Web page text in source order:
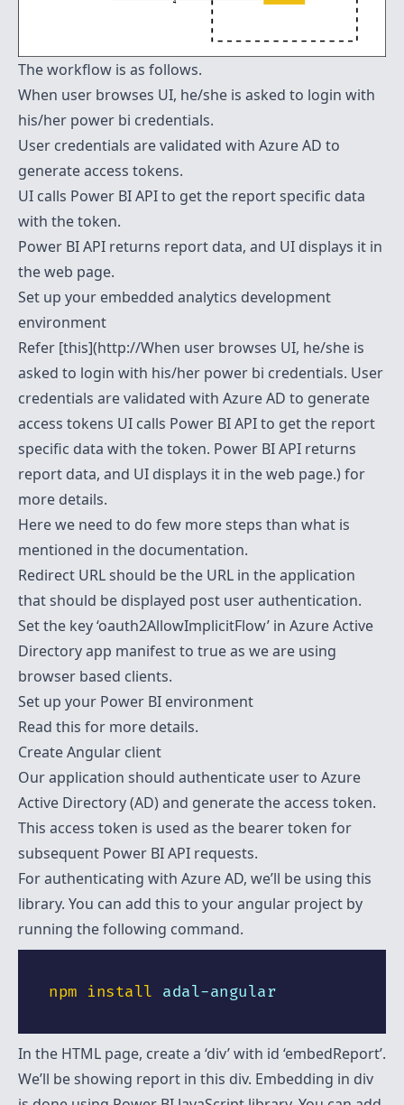
The workflow is as follows.
When user browses UI, he/she is asked to login with
his/her power bi credentials.
User credentials are validated with Azure AD to
generate access tokens.
UI calls Power BI API to get the report specific data
with the token.
Power BI API returns report data, and UI displays it in
the web page.
Set up your embedded analytics development
environment
Refer [this](http://When user browses UI, he/she is
asked to login with his/her power bi credentials. User
credentials are validated with Azure AD to generate
access tokens UI calls Power BI API to get the report
specific data with the token. Power BI API returns
report data, and UI displays it in the web page.) for
more details.
Here we need to do few more steps than what is
mentioned in the documentation.
Redirect URL should be the URL in the application
that should be displayed post user authentication.
Set the key ‘oauth2AllowImplicitFlow’ in Azure Active
Directory app manifest to true as we are using
browser based clients.
Set up your Power BI environment
Read this for more details.
Create Angular client
Our application should authenticate user to Azure
Active Directory (AD) and generate the access token.
This access token is used as the bearertoken for
subsequent Power BI API requests.
For authenticating with Azure AD, we’ll be using this
library. You can add this to your angular project by
running the following command.
npm install
In the HTML page, create a ‘div’ with id ‘embedReport’.
We’ll be showing report in this div. Embedding in div